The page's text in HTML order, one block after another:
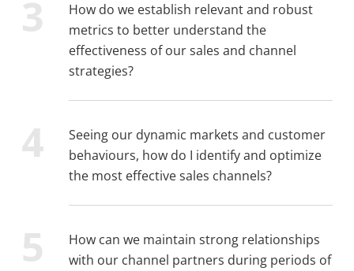
How do we establish relevant and robust
metrics to better understand the
effectiveness of our sales and channel
strategies?
Seeing our dynamic markets and customer
behaviours, how do I identify and optimize
the most effective sales channels?
How can we maintain strong relationships
with our channel partners during periods of